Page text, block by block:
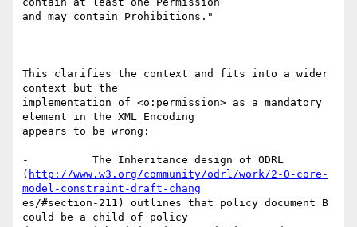
and may contain Prohibitions."
This clarifies the context and fits into a wider
context but the
implementation of <o:permission> as a mandatory
element in the XML Encoding
appears to be wrong:
-          The Inheritance design of ODRL
( http://www.w3.org/community/odrl/work/2-0-core-
model-constraint-draft-chang
es/#section-211) outlines that policy document B
could be a child of policy